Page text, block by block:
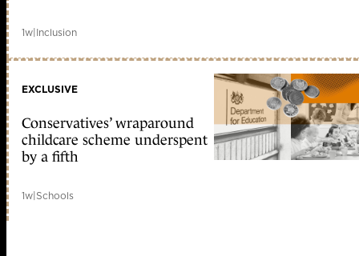
1w|Inclusion
EXCLUSIVE
Conservatives’ wraparound
childcare scheme underspent
by a fifth
1w|Schools